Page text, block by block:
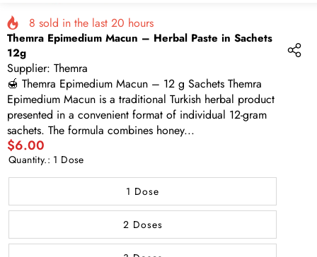
8 sold in the last 20 hours
Themra Epimedium Macun – Herbal Paste in Sachets
12g
Supplier: Themra
🍯 Themra Epimedium Macun – 12 g Sachets Themra
Epimedium Macun is a traditional Turkish herbal product
presented in a convenient format of individual 12-gram
sachets. The formula combines honey...
$6.00
Quantity.: 1 Dose
1 Dose
2 Doses